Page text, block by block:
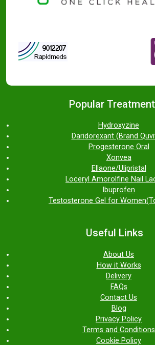
Popular
Hydroxyzine
Daridorexant (Brand
Progesterone Oral
Xonvea
Ellaone/Ulipristal
Loceryl Amorolfine Nail
Ibuprofen
Testosterone Gel for
Useful Links
About Us
How it Works
Delivery
FAQs
Contact Us
Blog
Privacy Policy
Terms and Conditions
Cookie Policy